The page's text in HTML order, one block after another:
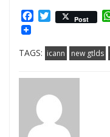
Facebook
Twitter
Post
TAGS: icann new gtlds